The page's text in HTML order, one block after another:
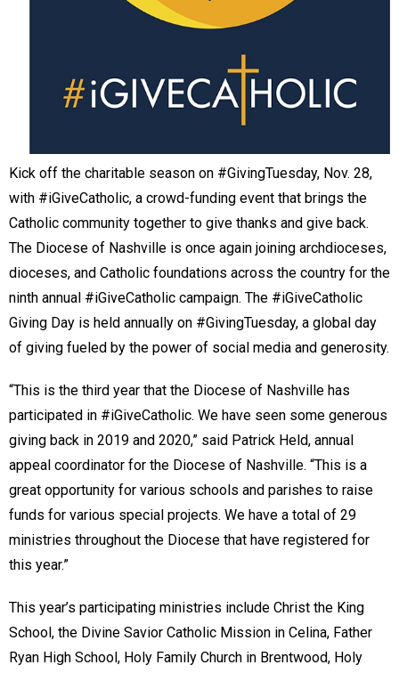
Kick off the charitable season on #GivingTuesday, Nov. 28,
with #iGiveCatholic, a crowd-funding event that brings the
Catholic community together to give thanks and give back.
The Diocese of Nashville is once again joining archdioceses,
dioceses, and Catholic foundations across the country for the
ninth annual #iGiveCatholic campaign. The #iGiveCatholic
Giving Day is held annually on #GivingTuesday, a global day
of giving fueled by the power of social media and generosity.
“This is the third year that the Diocese of Nashville has
participated in #iGiveCatholic. We have seen some generous
giving back in 2019 and 2020,” said Patrick Held, annual
appeal coordinator for the Diocese of Nashville. “This is a
great opportunity for various schools and parishes to raise
funds for various special projects. We have a total of 29
ministries throughout the Diocese that have registered for
this year.”
This year’s participating ministries include Christ the King
School, the Divine Savior Catholic Mission in Celina, Father
Ryan High School, Holy Family Church in Brentwood, Holy